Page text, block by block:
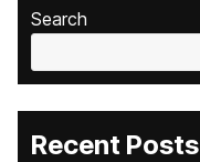
Search
Recent Posts